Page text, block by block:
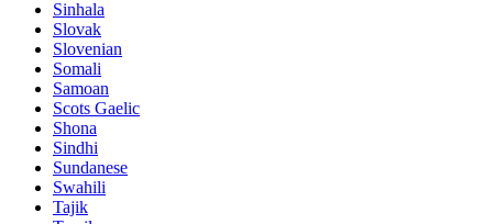
Sinhala
Slovak
Slovenian
Somali
Samoan
Scots Gaelic
Shona
Sindhi
Sundanese
Swahili
Tajik